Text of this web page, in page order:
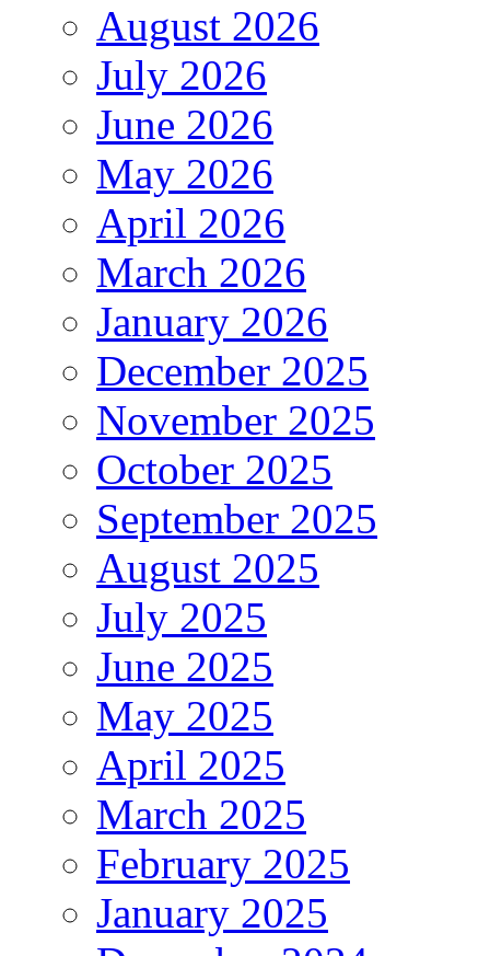
August 2026
July 2026
June 2026
May 2026
April 2026
March 2026
January 2026
December 2025
November 2025
October 2025
September 2025
August 2025
July 2025
June 2025
May 2025
April 2025
March 2025
February 2025
January 2025